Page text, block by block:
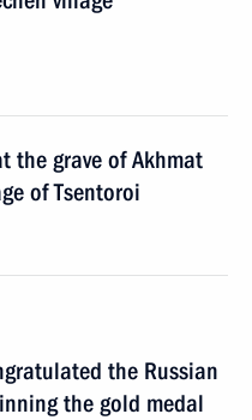
the grave of Akhmat
of Tsentoroi
the Russian
the gold medal